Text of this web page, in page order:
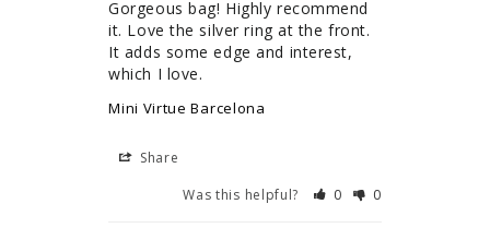
Gorgeous bag! Highly recommend
it. Love the silver ring at the front.
It adds some edge and interest,
which I love.
Mini Virtue Barcelona
Share
Was this helpful?
0 0